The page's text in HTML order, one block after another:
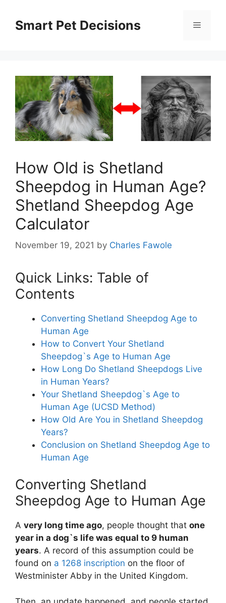
contentSmart Pet Decisions Menu
How Old is Shetland
Sheepdog in Human Age?
Shetland Sheepdog Age
Calculator
November 19, 2021 by Charles Fawole
Quick Links: Table of
Contents
Converting Shetland Sheepdog Age to
Human Age
How to Convert Your Shetland
Sheepdog`s Age to Human Age
How Long Do Shetland Sheepdogs Live
in Human Years?
Your Shetland Sheepdog`s Age to
Human Age (UCSD Method)
How Old Are You in Shetland Sheepdog
Years?
Conclusion on Shetland Sheepdog Age to
Human Age
Converting Shetland
Sheepdog Age to Human Age
A very long time ago, people thought that one
year in a dog`s life was equal to 9 human
years. A record of this assumption could be
found on a 1268 inscription on the floor of
Westminister Abby in the United Kingdom.